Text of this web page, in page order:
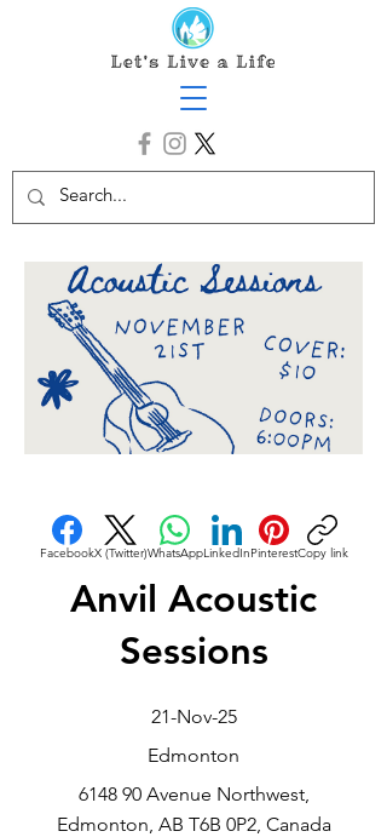
FacebookX (Twitter)WhatsAppLinkedInPinterestCopy link
Anvil Acoustic
Sessions
21-Nov-25
Edmonton
6148 90 Avenue Northwest,
Edmonton, AB T6B 0P2, Canada